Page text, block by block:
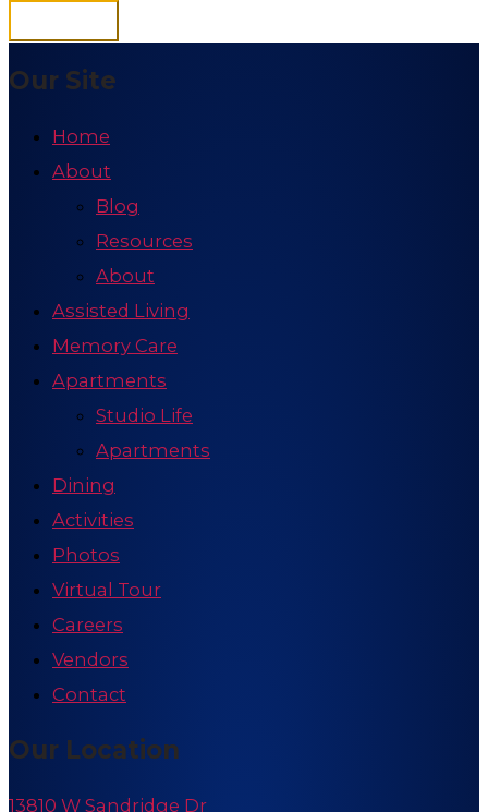
Our Site
Home
About
Blog
Resources
About
Assisted Living
Memory Care
Apartments
Studio Life
Apartments
Dining
Activities
Photos
Virtual Tour
Careers
Vendors
Contact
Our Location
13810 W Sandridge Dr